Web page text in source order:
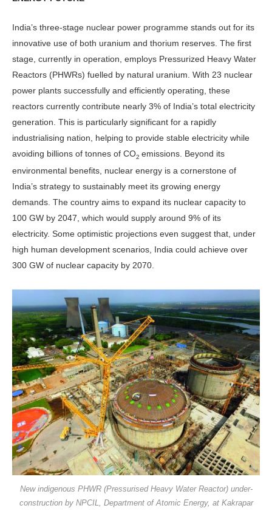
India’s three-stage nuclear power pro­gramme stands out for its
innovative use of both uranium and thorium reserves. The first
stage, currently in operation, employs Pressurized Heavy Water
Reac­tors (PHWRs) fuelled by natural urani­um. With 23 nuclear
power plants suc­cessfully and efficiently operating, these
reactors currently contribute nearly 3% of India’s total electricity
generation. This is particularly significant for a rap­idly
industrialising nation, helping to provide stable electricity while
avoiding billions of tonnes of CO2 emissions. Be­yond its
environmental benefits, nuclear energy is a cornerstone of
India’s strat­egy to sustainably meet its growing en­ergy
demands. The country aims to ex­pand its nuclear capacity to
100 GW by 2047, which would supply around 9% of its
electricity. Some optimistic pro­jections even suggest that, under
high human development scenarios, India could achieve over
300 GW of nuclear capacity by 2070.
New indigenous PHWR (Pressurised Heavy Water Reactor) under-
construction by NPCIL, Department of Atomic Energy, at Kakrapar